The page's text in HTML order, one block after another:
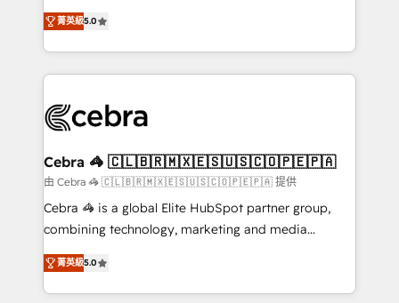
our commitment to data security and compliance. At
OneMetric, we help revenue teams focus on the
house team of certified CRM architects, experts,
developers, designers, and marketers handles all
aspects of your HubSpot. ✨ 400+ global clients ✨
100+ seamless migrations from 15+ different CRMs
implementations, and 5,000+ pages ✨ CS: Clients
CS: 245% organic growth & +751% new visitors for a
full-funnel HubSpot project ✨ CS: 415% conversion
boost with a new HubSpot site Recognized leaders:
🏆 HubSpot Platform Migration Impact Award 🏆
Inbound Campaign of the Year 🏆 Gold AVA Digital
Award for Best Website 🌟 Accreditations: CRM
菁英級5.0
Cebra 🦓 🇨🇱🇧🇷🇲🇽🇪🇸🇺🇸🇨🇴🇵🇪🇵🇦
由 Cebra 🦓 🇨🇱🇧🇷🇲🇽🇪🇸🇺🇸🇨🇴🇵🇪🇵🇦 提供
Cebra 🦓 is a global Elite HubSpot partner group,
combining technology, marketing and media
expertise across Latin America and Southern
Europe, with teams across 7 countries. Born in Chile,
we combine local insight with international reach to
菁英級5.0